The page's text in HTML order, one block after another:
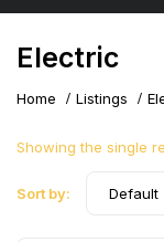
Electric
Home Listings
Showing the single
Sort by: Default